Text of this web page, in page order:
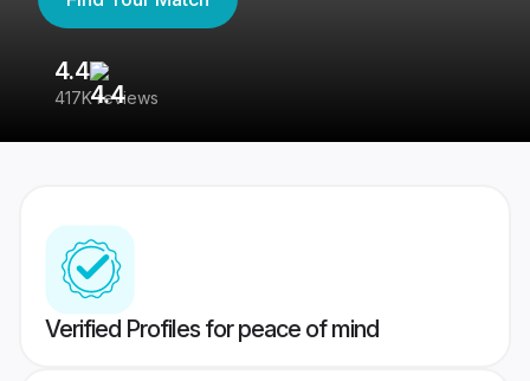
4.4
417K reviews
Verified Profiles for peace of mind